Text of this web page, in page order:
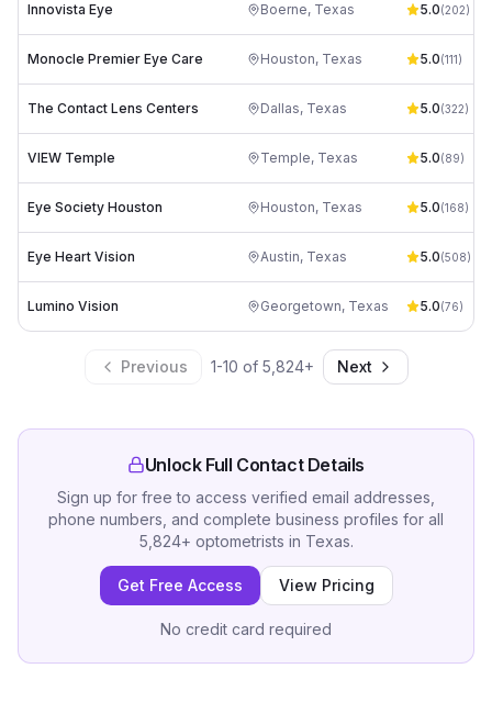
Innovista Eye Boerne, Texas 5.0(202)
Monocle Premier Eye Care Houston, Texas 5.0(111)
The Contact Lens Centers Dallas, Texas 5.0(322)
VIEW Temple Temple, Texas 5.0(89)
Eye Society Houston Houston, Texas 5.0(168)
Eye Heart Vision Austin, Texas 5.0(508)
Lumino Vision Georgetown, Texas 5.0(76)
Previous 1-10 of 5,824+ Next
Unlock Full Contact Details
Sign up for free to access verified email addresses,
phone numbers, and complete business profiles for all
5,824+ optometrists in Texas.
Get Free Access View Pricing
No credit card required